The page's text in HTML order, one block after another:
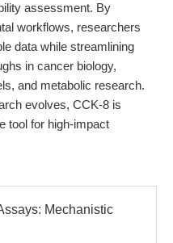
assessment. By
workflows, researchers
data while streamlining
in cancer biology,
and metabolic research.
evolves, CCK-8 is
tool for high-impact
Mechanistic